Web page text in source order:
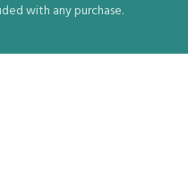
with any purchase.